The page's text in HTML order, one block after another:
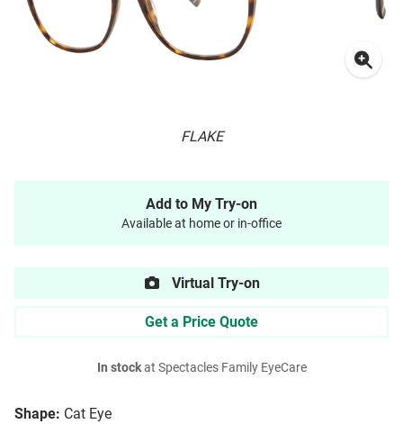
FLAKE
Shape: Cat Eye
Add to My Try-on
Available at home or in-office
Virtual Try-on
Get a Price Quote
In stockat Spectacles Family EyeCare